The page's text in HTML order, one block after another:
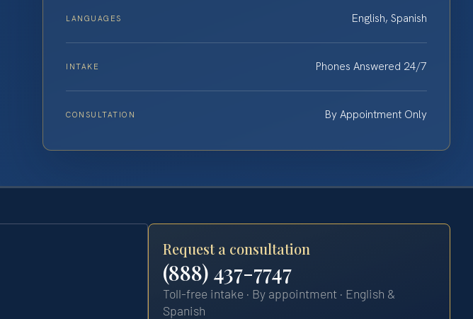
LANGUAGES English, Spanish
INTAKE Phones Answered 24/7
CONSULTATION By Appointment Only
Request a consultation
(888) 437-7747
Toll-free intake · By appointment · English &
Spanish